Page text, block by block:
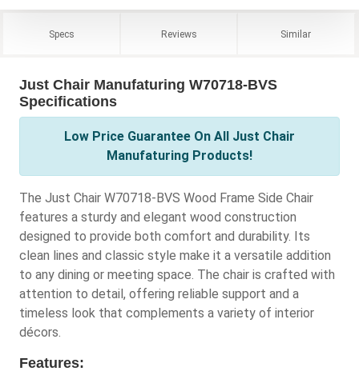
Specs Reviews Similar
Just Chair Manufaturing W70718-BVS
Specifications
Low Price Guarantee On All Just Chair
Manufaturing Products!
The Just Chair W70718-BVS Wood Frame Side Chair
features a sturdy and elegant wood construction
designed to provide both comfort and durability. Its
clean lines and classic style make it a versatile addition
to any dining or meeting space. The chair is crafted with
attention to detail, offering reliable support and a
timeless look that complements a variety of interior
décors.
Features: